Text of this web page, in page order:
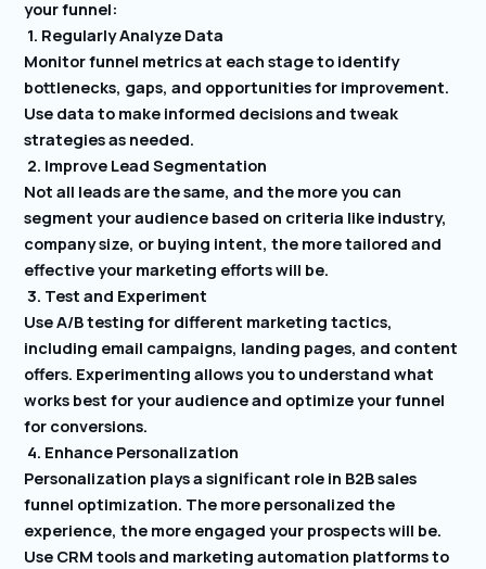
your funnel:
1. Regularly Analyze Data
Monitor funnel metrics at each stage to identify
bottlenecks, gaps, and opportunities for improvement.
Use data to make informed decisions and tweak
strategies as needed.
2. Improve Lead Segmentation
Not all leads are the same, and the more you can
segment your audience based on criteria like industry,
company size, or buying intent, the more tailored and
effective your marketing efforts will be.
3. Test and Experiment
Use A/B testing for different marketing tactics,
including email campaigns, landing pages, and content
offers. Experimenting allows you to understand what
works best for your audience and optimize your funnel
for conversions.
4. Enhance Personalization
Personalization plays a significant role in B2B sales
funnel optimization. The more personalized the
experience, the more engaged your prospects will be.
Use CRM tools and marketing automation platforms to